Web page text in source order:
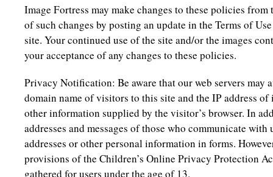
Image Fortress may make changes to these policies
of such changes by posting an update in the Terms of
site. Your continued use of the site and/or the images
your acceptance of any changes to these policies.
Privacy Notification: Be aware that our web servers may
domain name of visitors to this site and the IP address
other information supplied by the visitor’s browser. In
addresses and messages of those who communicate
addresses or other personal information in forms.
provisions of the Children’s Online Privacy Protection
gathered for users under the age of 13.